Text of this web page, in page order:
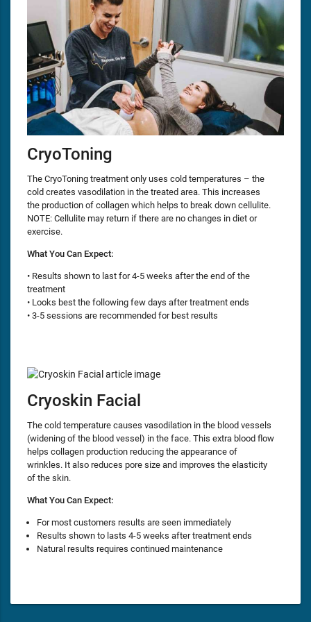
CryoToning
The CryoToning treatment only uses cold temperatures – the
cold creates vasodilation in the treated area. This increases
the production of collagen which helps to break down cellulite.
NOTE: Cellulite may return if there are no changes in diet or
exercise.
What You Can Expect:
• Results shown to last for 4-5 weeks after the end of the
treatment
• Looks best the following few days after treatment ends
• 3-5 sessions are recommended for best results
Cryoskin Facial
The cold temperature causes vasodilation in the blood vessels
(widening of the blood vessel) in the face. This extra blood flow
helps collagen production reducing the appearance of
wrinkles. It also reduces pore size and improves the elasticity
of the skin.
What You Can Expect:
For most customers results are seen immediately
Results shown to lasts 4-5 weeks after treatment ends
Natural results requires continued maintenance